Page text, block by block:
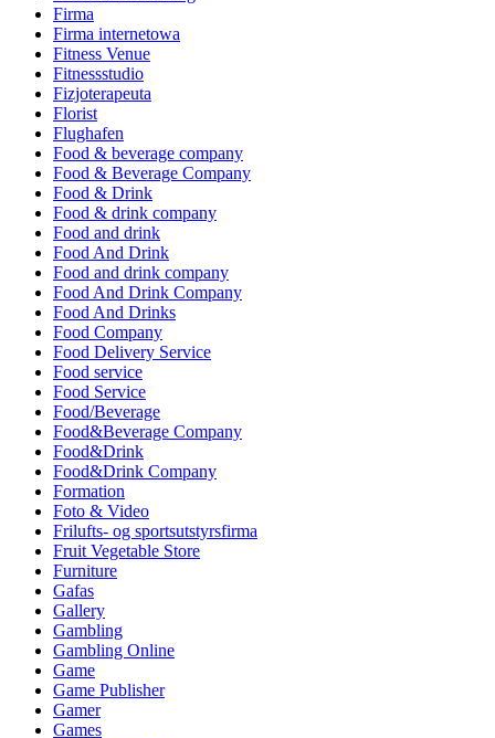
Firma
Firma internetowa
Fitness Venue
Fitnessstudio
Fizjoterapeuta
Florist
Flughafen
Food & beverage company
Food & Beverage Company
Food & Drink
Food & drink company
Food and drink
Food And Drink
Food and drink company
Food And Drink Company
Food And Drinks
Food Company
Food Delivery Service
Food service
Food Service
Food/Beverage
Food&Beverage Company
Food&Drink
Food&Drink Company
Formation
Foto & Video
Frilufts- og sportsutstyrsfirma
Fruit Vegetable Store
Furniture
Gafas
Gallery
Gambling
Gambling Online
Game
Game Publisher
Gamer
Games